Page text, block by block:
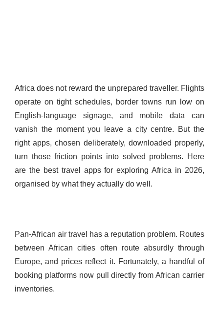
Africa does not reward the unprepared traveller. Flights
operate on tight schedules, border towns run low on
English-language signage, and mobile data can
vanish the moment you leave a city centre. But the
right apps, chosen deliberately, downloaded properly,
turn those friction points into solved problems. Here
are the best travel apps for exploring Africa in 2026,
organised by what they actually do well.
Pan-African air travel has a reputation problem. Routes
between African cities often route absurdly through
Europe, and prices reflect it. Fortunately, a handful of
booking platforms now pull directly from African carrier
inventories.